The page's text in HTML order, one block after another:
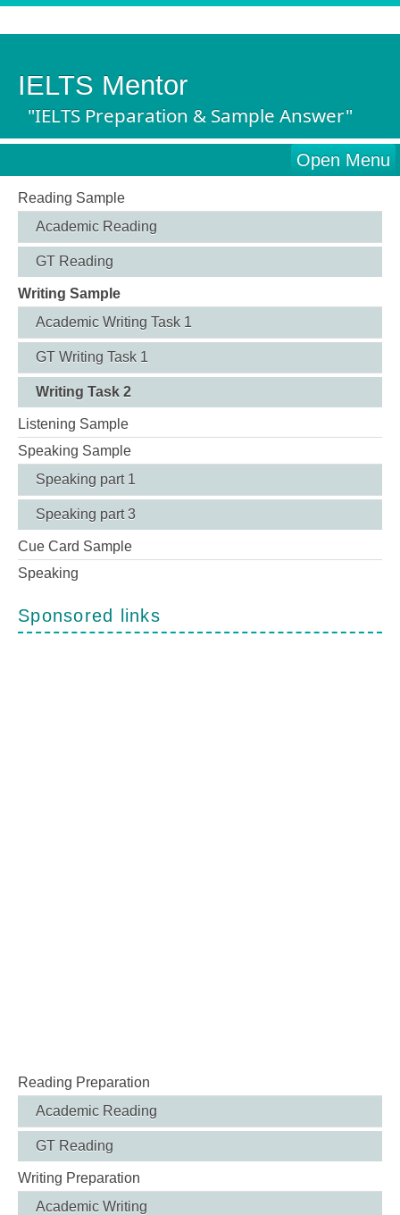
IELTS Mentor
"IELTS Preparation & Sample Answer"
Open Menu
Reading Sample
Academic Reading
GT Reading
Writing Sample
Academic Writing Task 1
GT Writing Task 1
Writing Task 2
Listening Sample
Speaking Sample
Speaking part 1
Speaking part 3
Cue Card Sample
Speaking
Sponsored links
Reading Preparation
Academic Reading
GT Reading
Writing Preparation
Academic Writing